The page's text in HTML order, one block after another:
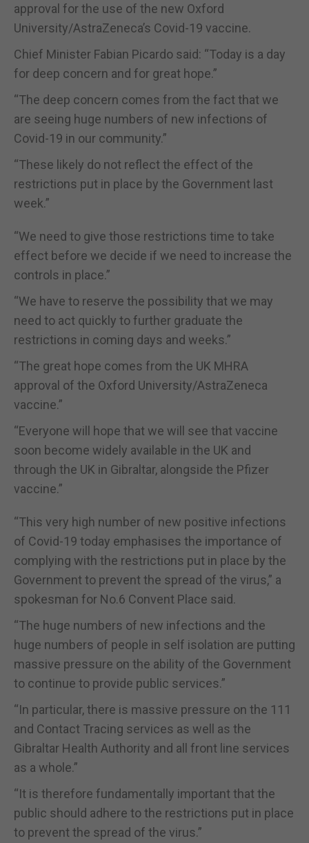
approval for the use of the new Oxford
University/AstraZeneca’s Covid-19 vaccine.
Chief Minister Fabian Picardo said: “Today is a day
for deep concern and for great hope.”
“The deep concern comes from the fact that we
are seeing huge numbers of new infections of
Covid-19 in our community.”
“These likely do not reflect the effect of the
restrictions put in place by the Government last
week.”
“We need to give those restrictions time to take
effect before we decide if we need to increase the
controls in place.”
“We have to reserve the possibility that we may
need to act quickly to further graduate the
restrictions in coming days and weeks.”
“The great hope comes from the UK MHRA
approval of the Oxford University/AstraZeneca
vaccine.”
“Everyone will hope that we will see that vaccine
soon become widely available in the UK and
through the UK in Gibraltar, alongside the Pfizer
vaccine.”
“This very high number of new positive infections
of Covid-19 today emphasises the importance of
complying with the restrictions put in place by the
Government to prevent the spread of the virus,” a
spokesman for No.6 Convent Place said.
“The huge numbers of new infections and the
huge numbers of people in self isolation are putting
massive pressure on the ability of the Government
to continue to provide public services.”
“In particular, there is massive pressure on the 111
and Contact Tracing services as well as the
Gibraltar Health Authority and all front line services
as a whole.”
“It is therefore fundamentally important that the
public should adhere to the restrictions put in place
to prevent the spread of the virus.”